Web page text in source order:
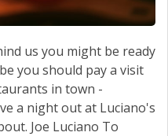
us you might be ready
you should pay a visit
in town -
a night out at Luciano's
Joe Luciano To